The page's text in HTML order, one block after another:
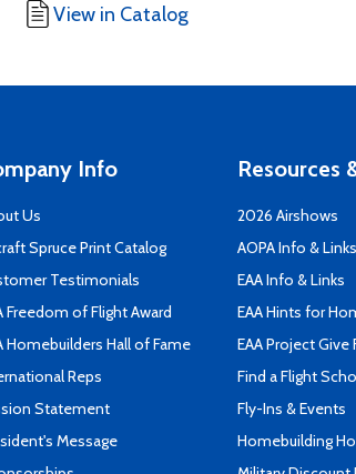
View in Catalog
Info
Us
Spruce Print Catalog
Testimonials
Freedom of Flight Award
Homebuilders Hall of Fame
Reps
Statement
Message
Resources
2026 Airshows
AOPA Info & Links
EAA Info & Links
EAA Hints for
EAA Project Give
Find a Flight
Fly-Ins & Events
Homebuilding